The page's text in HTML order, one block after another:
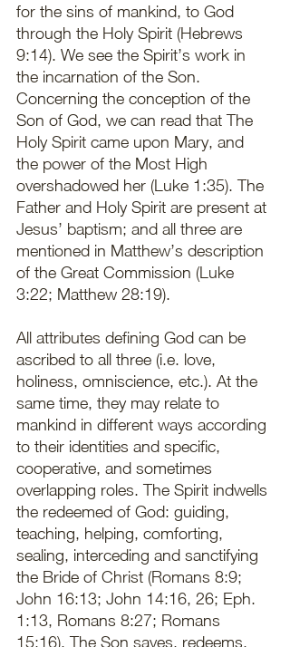
for the sins of mankind, to God
through the Holy Spirit (Hebrews
9:14). We see the Spirit’s work in
the incarnation of the Son.
Concerning the conception of the
Son of God, we can read that The
Holy Spirit came upon Mary, and
the power of the Most High
overshadowed her (Luke 1:35). The
Father and Holy Spirit are present at
Jesus’ baptism; and all three are
mentioned in Matthew’s description
of the Great Commission (Luke
3:22; Matthew 28:19).
All attributes defining God can be
ascribed to all three (i.e. love,
holiness, omniscience, etc.). At the
same time, they may relate to
mankind in different ways according
to their identities and specific,
cooperative, and sometimes
overlapping roles. The Spirit indwells
the redeemed of God: guiding,
teaching, helping, comforting,
sealing, interceding and sanctifying
the Bride of Christ (Romans 8:9;
John 16:13; John 14:16, 26; Eph.
1:13, Romans 8:27; Romans
15:16). The Son saves, redeems,